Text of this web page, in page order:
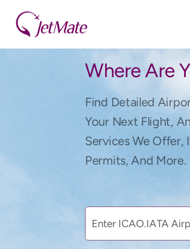
Where Are
Find Detailed
Your Next Flight,
Services We Offer,
Permits, And More.